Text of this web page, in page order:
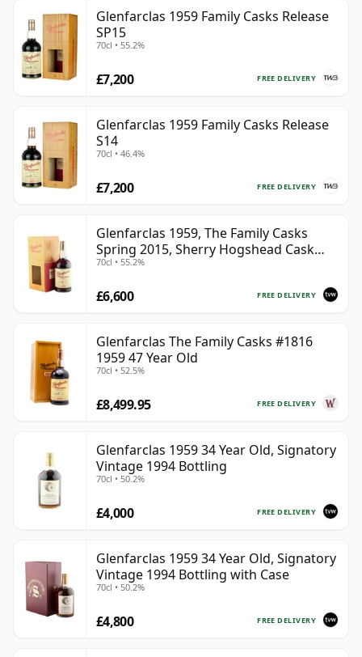
Glenfarclas 1959 Family Casks Release
SP15
70cl • 55.2%
FREE DELIVERY
£7,200
Glenfarclas 1959 Family Casks Release
S14
70cl • 46.4%
FREE DELIVERY
£7,200
Glenfarclas 1959, The Family Casks
Spring 2015, Sherry Hogshead Cask
#3226 with Box | Single Speyside Malt
Vault
70cl • 55.2%
FREE DELIVERY
£6,600
Glenfarclas The Family Casks #1816
1959 47 Year Old
70cl • 52.5%
FREE DELIVERY
£8,499.95
Glenfarclas 1959 34 Year Old, Signatory
Vintage 1994 Bottling
70cl • 50.2%
FREE DELIVERY
£4,000
Glenfarclas 1959 34 Year Old, Signatory
Vintage 1994 Bottling with Case
70cl • 50.2%
FREE DELIVERY
£4,800